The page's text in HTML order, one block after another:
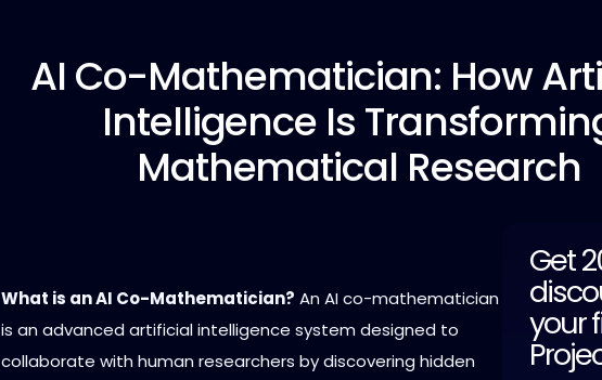
AI Co-Mathematician: How
Intelligence Is
Mathematical Research
What is an AI Co-Mathematician? An AI co-mathematician
is an advanced artificial intelligence system designed to
collaborate with human researchers by discovering hidden
Get
your